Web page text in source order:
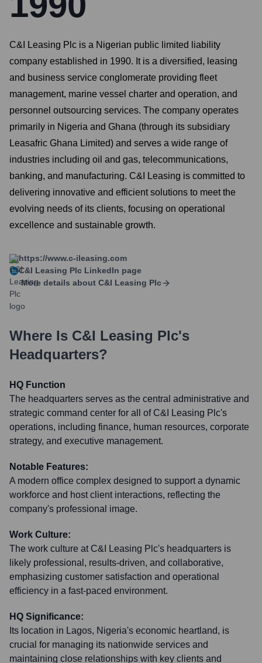
C&I Leasing Plc is a Nigerian public limited liability
company established in 1990. It is a diversified, leasing
and business service conglomerate providing fleet
management, marine vessel charter and operation, and
personnel outsourcing services. The company operates
primarily in Nigeria and Ghana (through its subsidiary
Leasafric Ghana Limited) and serves a wide range of
industries including oil and gas, telecommunications,
banking, and manufacturing. C&I Leasing is committed to
delivering innovative and efficient solutions to meet the
evolving needs of its clients, focusing on operational
excellence and sustainable growth.
https://www.c-ileasing.com
C&I Leasing Plc LinkedIn page
More details about C&I Leasing Plc
Where Is C&I Leasing Plc's
Headquarters?
HQ Function
The headquarters serves as the central administrative and
strategic command center for all of C&I Leasing Plc's
operations, including finance, human resources, corporate
strategy, and executive management.
Notable Features:
A modern office complex designed to support a dynamic
workforce and host client interactions, reflecting the
company's professional image.
Work Culture:
The work culture at C&I Leasing Plc's headquarters is
likely professional, results-driven, and collaborative,
emphasizing customer satisfaction and operational
efficiency in a fast-paced environment.
HQ Significance:
Its location in Lagos, Nigeria's economic heartland, is
crucial for managing its nationwide services and
maintaining close relationships with key clients and